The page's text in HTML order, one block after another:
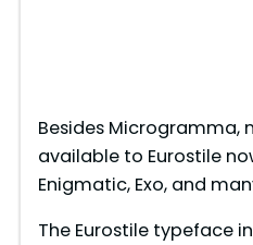
Besides Microgramma,
available to Eurostile
Enigmatic, Exo, and
The Eurostile typeface